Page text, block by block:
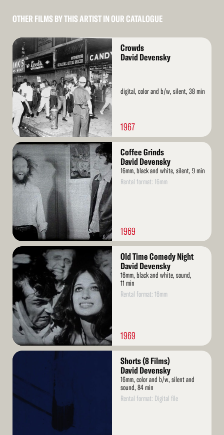
OTHER FILMS BY THIS ARTIST IN OUR CATALOGUE
Read
More
Crowds
David Devensky
digital, color and b/w, silent, 38 min
1967
Read
More
Coffee Grinds
David Devensky
16mm, black and white, silent, 9 min
Rental format: 16mm
1969
Read
More
Old Time Comedy Night
David Devensky
16mm, black and white, sound,
11 min
Rental format: 16mm
1969
Read
Shorts (8 Films)
David Devensky
16mm, color and b/w, silent and
sound, 84 min
Rental format: Digital file